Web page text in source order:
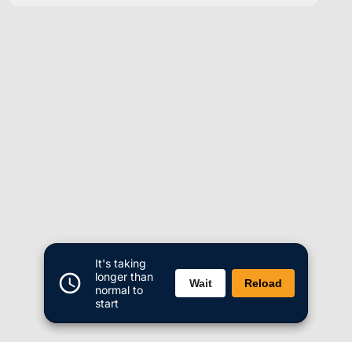
It's taking
longer than
normal to
start
Wait Reload